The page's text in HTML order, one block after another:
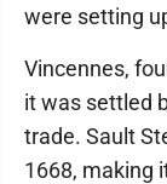
were setting
Vincennes,
it was settled
trade. Sault
1668, making